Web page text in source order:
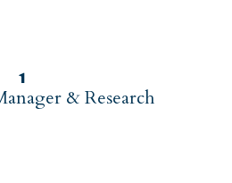
& Research